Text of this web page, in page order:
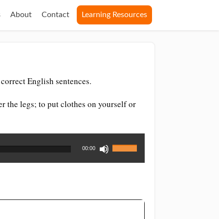
About Contact Learning Resources
English sentences.
the legs; to put clothes on yourself or
00:00
Use